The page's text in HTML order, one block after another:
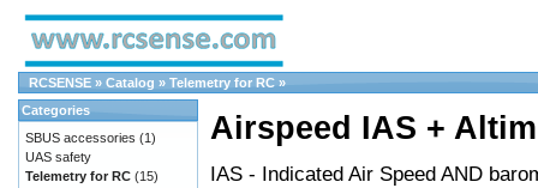
RCSENSE » Catalog » Telemetry for RC »
Airspeed IAS +
IAS - Indicated Air Speed AND
Categories
SBUS accessories (1)
UAS safety
Telemetry for RC (15)